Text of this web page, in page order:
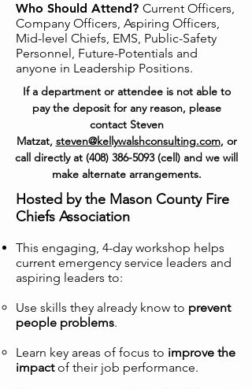
Who Should Attend? Current Officers,
Company Officers, Aspiring Officers,
Mid-level Chiefs, EMS, Public-Safety
Personnel, Future-Potentials and
anyone in Leadership Positions.
If a department or attendee is not able to
pay the deposit for any reason, please
contact Steven
Matzat, steven@kellywalshconsulting.com, or
call directly at (408) 386-5093(cell) and we will
make alternate arrangements.
Hosted by the Mason County Fire
Chiefs Association
This engaging, 4-day workshop helps
current emergency service leaders and
aspiring leaders to:
Use skills they already know to prevent
people problems.
Learn key areas of focus to improve the
impactof their job performance.